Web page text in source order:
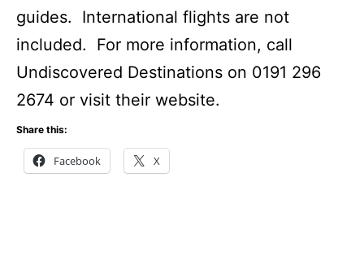
guides. International flights are not
included. For more information, call
Undiscovered Destinations on 0191 296
2674 or visit their website.
Share this:
Facebook X